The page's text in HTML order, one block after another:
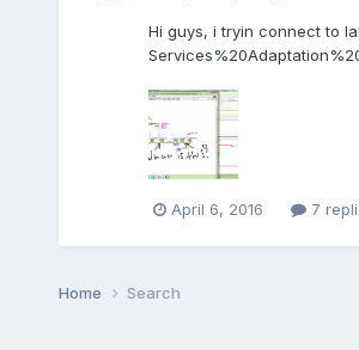
Hi guys, i tryin connect to
April 6, 2016 7
Home Search